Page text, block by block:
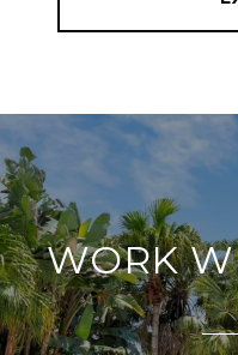
WORK